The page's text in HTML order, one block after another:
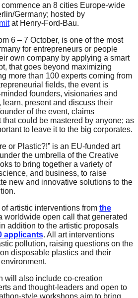
an 8 cities Europe-wide
Germany; hosted by
atHenry-Ford-Bau.
6 – 7 October, is one of the most
for entrepreneurs or people
own company by applying a smart
that goes beyond maximizing
more than 100 experts coming from
fields, the event is
founders, visionaries and
learn, present and discuss their
of the event, claims
could be mastered by anyone; as
to leave it to the big corporates.
or Plastic?!” is an EU-funded art
the umbrella of the Creative
to bring together a variety of
and business, to raise
new and innovative solutions to the
artistic interventions from the
worldwide open call that generated
addition to the artistic proposals
applicants. All art interventions
pollution, raising questions on the
disposable plastics and their
will also include co-creation
and thought-leaders and open to